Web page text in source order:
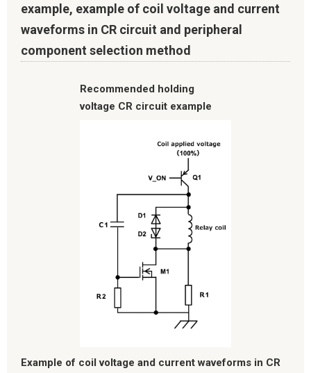
example, example of coil voltage and current
waveforms in CR circuit and peripheral
component selection method
Recommended holding
voltage CR circuit example
Example of coil voltage and current waveforms in CR